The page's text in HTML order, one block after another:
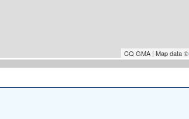
CQ GMA | Map data ©